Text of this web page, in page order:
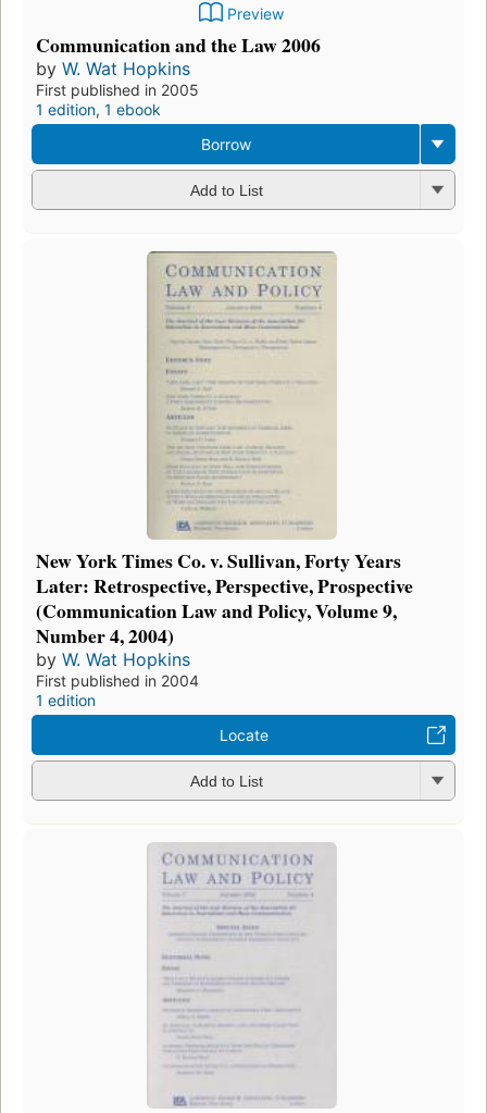
Preview
Communication and the Law 2006
by W. Wat Hopkins
First published in 2005
1 edition, 1 ebook
Borrow
Add to List
New York Times Co. v. Sullivan, Forty Years
Later: Retrospective, Perspective, Prospective
(Communication Law and Policy, Volume 9,
Number 4, 2004)
by W. Wat Hopkins
First published in 2004
1 edition
Locate
Add to List